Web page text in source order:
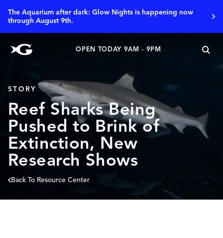
The Aquarium after dark: Glow Nights is happening now
through August 9th.
OPEN TODAY 9AM - 9PM
STORY
Reef Sharks Being
Pushed to Brink of
Extinction, New
Research Shows
Back To Resource Center